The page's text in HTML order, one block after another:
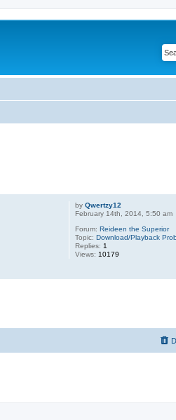
byQwertzy12
February 14th, 2014, 5:50 am
Forum:Reideen the Superior
Topic:Download/Playback
Replies: 1
Views: 10179